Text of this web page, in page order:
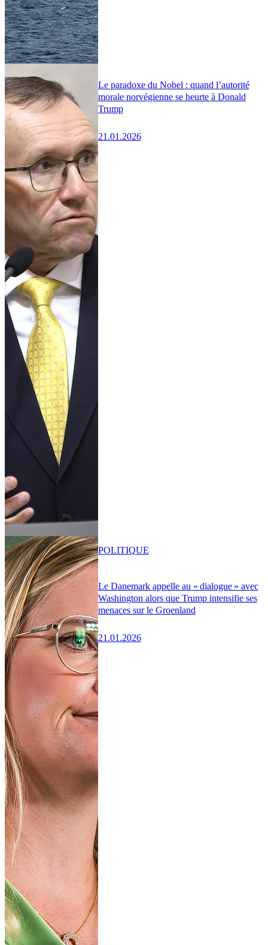
Le paradoxe du Nobel : quand l’autorité
morale norvégienne se heurte à Donald
Trump
21.01.2026
Le Danemark appelle au « dialogue » avec
Washington alors que Trump intensifie ses
menaces sur le Groenland
21.01.2026
POLITIQUE